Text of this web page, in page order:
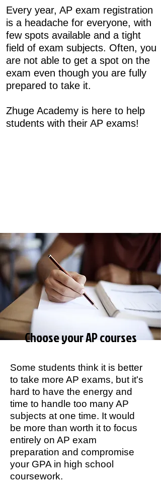
Every year, AP exam registration
is a headache for everyone, with
few spots available and a tight
field of exam subjects. Often, you
are not able to get a spot on the
exam even though you are fully
prepared to take it.
Zhuge Academy is here to help
students with their AP exams!
Choose your AP courses
Some students think it is better
to take more AP exams, but it's
hard to have the energy and
time to handle too many AP
subjects at one time. It would
be more than worth it to focus
entirely on AP exam
preparation and compromise
your GPA in high school
coursework.